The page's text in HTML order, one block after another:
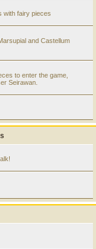
with fairy pieces
and Castellum
to enter the game,
Seirawan.